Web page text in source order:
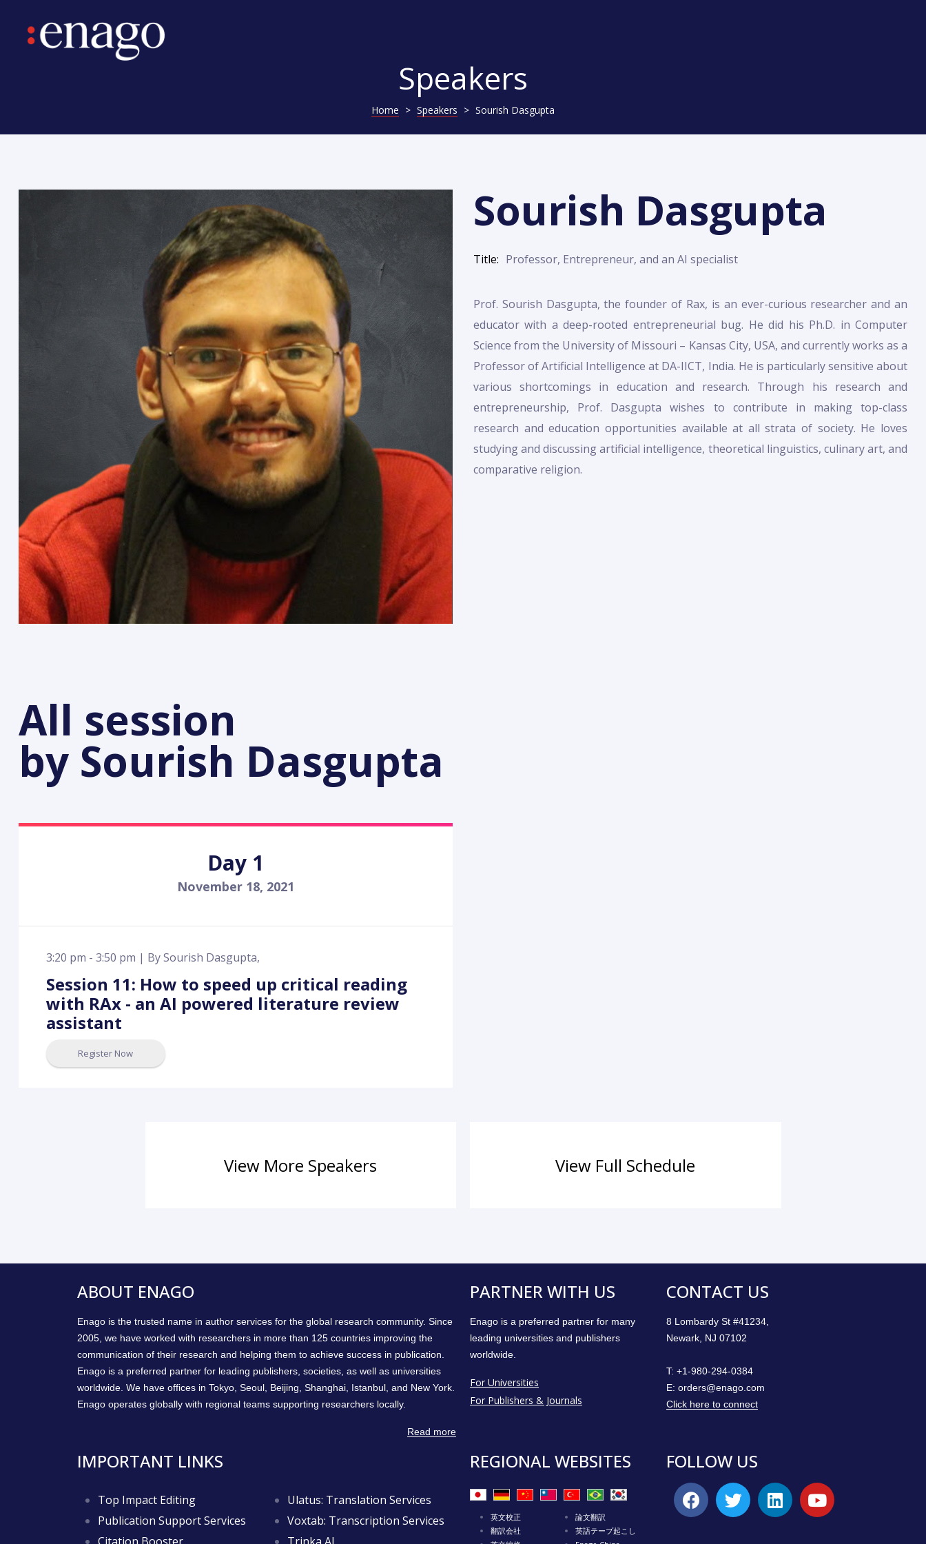
Speakers
Home > Speakers > Sourish Dasgupta
Sourish Dasgupta
Title Professor, Entrepreneur, and an AI specialist
Prof. Sourish Dasgupta, the founder of Rax, is an ever-curious researcher and an
educator with a deep-rooted entrepreneurial bug. He did his Ph.D. in Computer
Science from the University of Missouri – Kansas City, USA, and currently works as a
Professor of Artificial Intelligence at DA-IICT, India. He is particularly sensitive about
various shortcomings in education and research. Through his research and
entrepreneurship, Prof. Dasgupta wishes to contribute in making top-class
research and education opportunities available at all strata of society. He loves
studying and discussing artificial intelligence, theoretical linguistics, culinary art, and
comparative religion.
All session
by Sourish Dasgupta
Day 1
November 18, 2021
3:20 pm - 3:50 pm | BySourish Dasgupta,
Session 11: How to speed up critical reading
with RAx - an AI powered literature review
assistant
Register Now
View More Speakers View Full Schedule
ABOUT ENAGO
Enago is the trusted name in author services for the global research community. Since
2005, we have worked with researchers in more than 125 countries improving the
communication of their research and helping them to achieve success in publication.
Enago is a preferred partner for leading publishers, societies, as well as universities
worldwide. We have offices in Tokyo, Seoul, Beijing, Shanghai, Istanbul, and New York.
Enago operates globally with regional teams supporting researchers locally.
Read more
PARTNER WITH US
Enago is a preferred partner for many
leading universities and publishers
worldwide.
For Universities
For Publishers & Journals
CONTACT US
8 Lombardy St #41234,
Newark, NJ 07102
T: +1-980-294-0384
E: orders@enago.com
Click here to connect
IMPORTANT LINKS
Top Impact Editing
Publication Support Services
Ulatus: Translation Services
Voxtab: Transcription Services
REGIONAL WEBSITES
英文校正
翻訳会社
論文翻訳
英語テープ起こし
FOLLOW US